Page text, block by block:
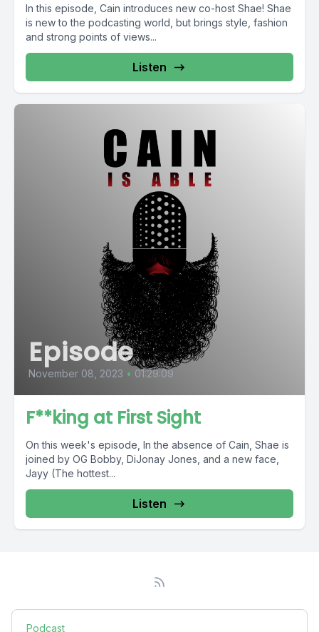
In this episode, Cain introduces new co-host Shae! Shae
is new to the podcasting world, but brings style, fashion
and strong points of views...
Listen
Episode
November 08, 2023 • 01:29:09
F**king at First Sight
On this week's episode, In the absence of Cain, Shae is
joined by OG Bobby, DiJonay Jones, and a new face,
Jayy (The hottest...
Listen
Podcast